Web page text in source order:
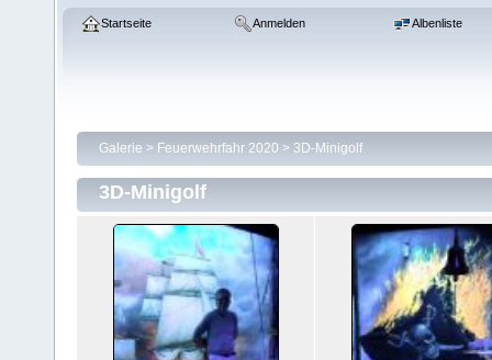
Startseite Anmelden Albenliste
Galerie > Feuerwehrfahr 2020 > 3D-Minigolf
3D-Minigolf